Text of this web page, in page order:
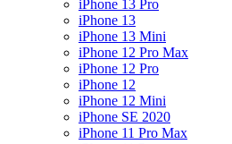
iPhone 13 Pro
iPhone 13
iPhone 13 Mini
iPhone 12 Pro Max
iPhone 12 Pro
iPhone 12
iPhone 12 Mini
iPhone SE 2020
iPhone 11 Pro Max